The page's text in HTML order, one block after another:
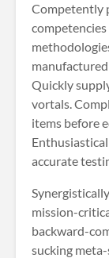
Competently
Quickly
vortals.
items before
accurate
mission-
backward-
sucking